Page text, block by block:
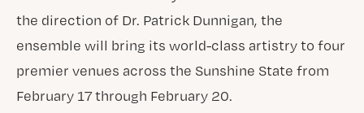
the direction of Dr. Patrick Dunnigan, the
ensemble will bring its world-class artistry to four
premier venues across the Sunshine State from
February 17 through February 20.